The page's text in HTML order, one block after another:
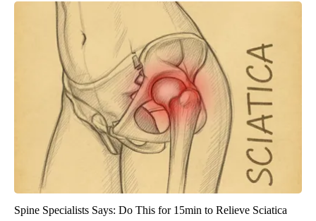
Spine Specialists Says: Do This for 15min to Relieve Sciatica